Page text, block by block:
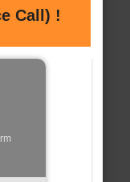
Call) !